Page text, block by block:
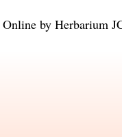
by Herbarium